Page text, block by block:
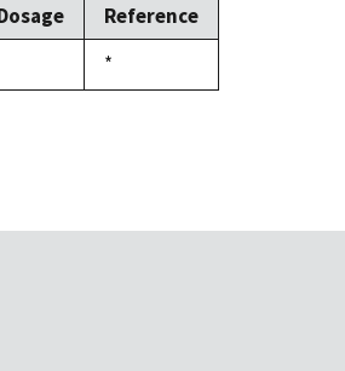
Reference
Duke,
1992
*